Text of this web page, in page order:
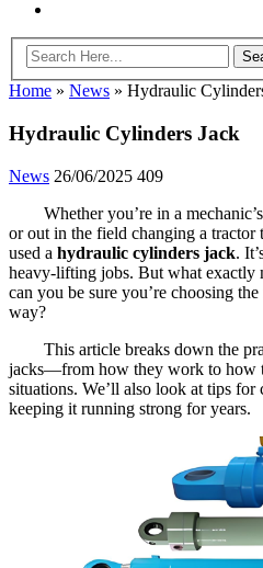
Home » News » Hydraulic
Hydraulic Cylinders Jack
News 26/06/2025 409
Whether you’re in a
or out in the field changing a tractor
used a hydraulic cylinders jack.
heavy-lifting jobs. But what exactly
can you be sure you’re choosing
way?
This article breaks down the
jacks—from how they work to how
situations. We’ll also look at tips
keeping it running strong for years.